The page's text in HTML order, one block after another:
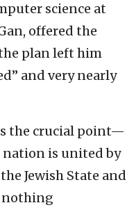
science at
offered the
plan left him
and very nearly
the crucial point—
is united by
Jewish State and
nothing